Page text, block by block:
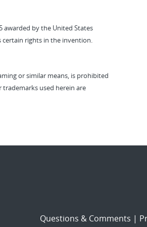
awarded by the United States
certain rights in the invention.
or similar means, is prohibited
used herein are
Questions & Comments |